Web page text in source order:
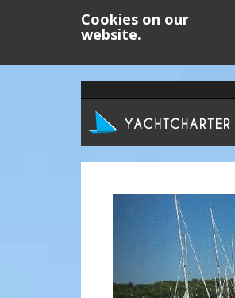
Cookies on our
website.
Previous